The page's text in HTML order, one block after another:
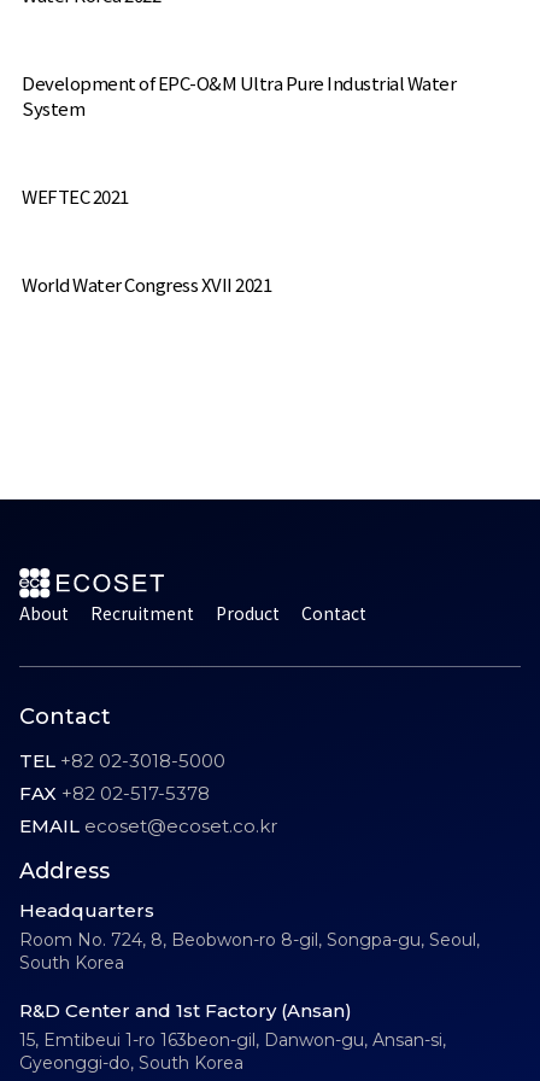
Development of EPC-O&M Ultra Pure Industrial Water
System
WEFTEC 2021
World Water Congress XVII 2021
About Recruitment Product Contact
Contact
TEL +82 02-3018-5000
FAX +82 02-517-5378
EMAIL ecoset@ecoset.co.kr
Address
Headquarters
Room No. 724, 8, Beobwon-ro 8-gil, Songpa-gu, Seoul,
South Korea
R&D Center and 1st Factory (Ansan)
15, Emtibeui 1-ro 163beon-gil, Danwon-gu, Ansan-si,
Gyeonggi-do, South Korea